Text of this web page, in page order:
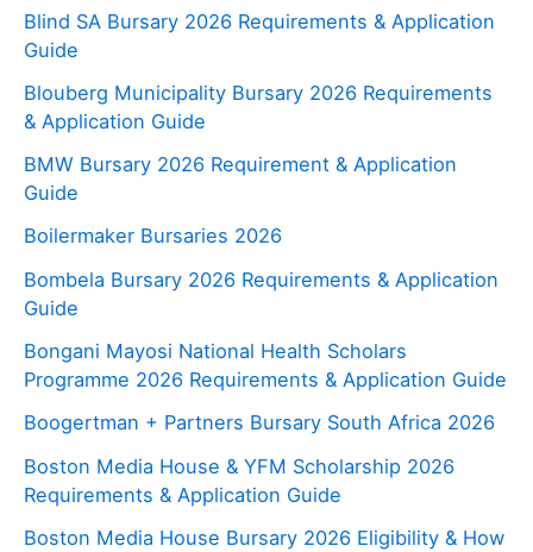
Blind SA Bursary 2026 Requirements & Application
Guide
Blouberg Municipality Bursary 2026 Requirements
& Application Guide
BMW Bursary 2026 Requirement & Application
Guide
Boilermaker Bursaries 2026
Bombela Bursary 2026 Requirements & Application
Guide
Bongani Mayosi National Health Scholars
Programme 2026 Requirements & Application Guide
Boogertman + Partners Bursary South Africa 2026
Boston Media House & YFM Scholarship 2026
Requirements & Application Guide
Boston Media House Bursary 2026 Eligibility & How